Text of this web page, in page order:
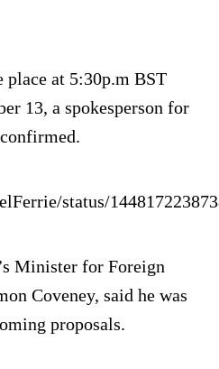
at 5:30p.m BST
13, a spokesperson for
status/
Minister for Foreign
Coveney, said he was
proposals.